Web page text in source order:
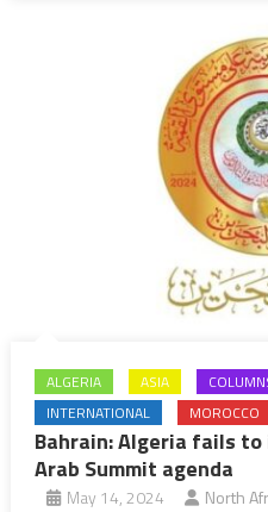
ALGERIA ASIA
INTERNATIONAL
MOROCCO
Bahrain: Algeria fails
Arab Summit agenda
May 14, 2024 North